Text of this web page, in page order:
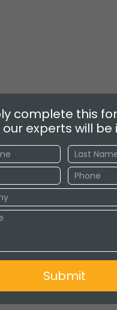
complete this
experts will be